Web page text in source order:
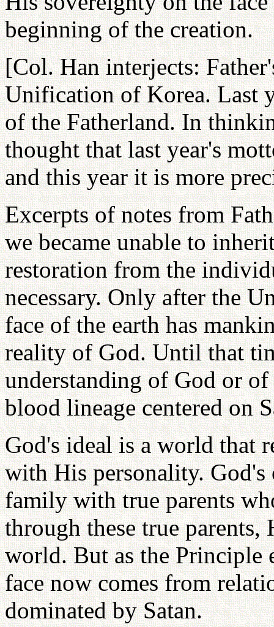
beginning of the creation.
[Col. Han interjects:
Unification of Korea. Last
of the Fatherland. In
thought that last year's
and this year it is more
Excerpts of notes from
we became unable to
restoration from the
necessary. Only after the
face of the earth has
reality of God. Until that
understanding of God or
blood lineage centered on
God's ideal is a world that
with His personality.
family with true parents
through these true
world. But as the Principle
face now comes from
dominated by Satan.